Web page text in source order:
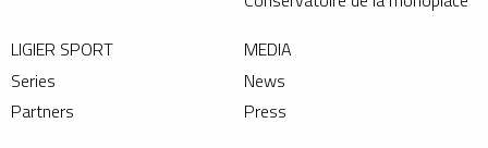
LIGIER SPORT
Series
Partners
MEDIA
News
Press